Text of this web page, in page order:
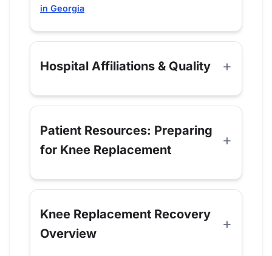
in Georgia
Hospital Affiliations & Quality
Patient Resources: Preparing
for Knee Replacement
Knee Replacement Recovery
Overview